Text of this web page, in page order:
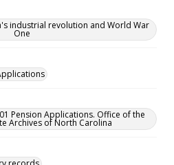
industrial revolution and World War
One
Pension Applications. Office of the
Archives of North Carolina